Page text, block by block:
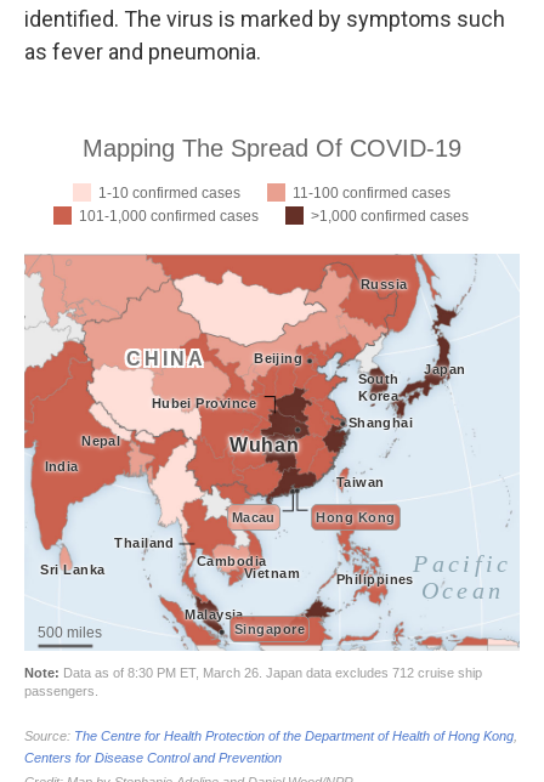
identified. The virus is marked by symptoms such
as fever and pneumonia.